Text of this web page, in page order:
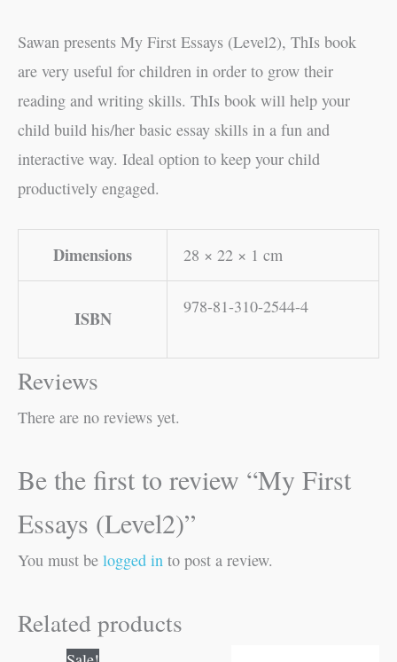
Sawan presents My First Essays (Level2), ThIs book
are very useful for children in order to grow their
reading and writing skills. ThIs book will help your
child build his/her basic essay skills in a fun and
interactive way. Ideal option to keep your child
productively engaged.
Dimensions 28 × 22 × 1 cm
ISBN
978-81-310-2544-4
Reviews
There are no reviews yet.
Be the first to review “My First
Essays (Level2)”
You must be logged in to post a review.
Related products